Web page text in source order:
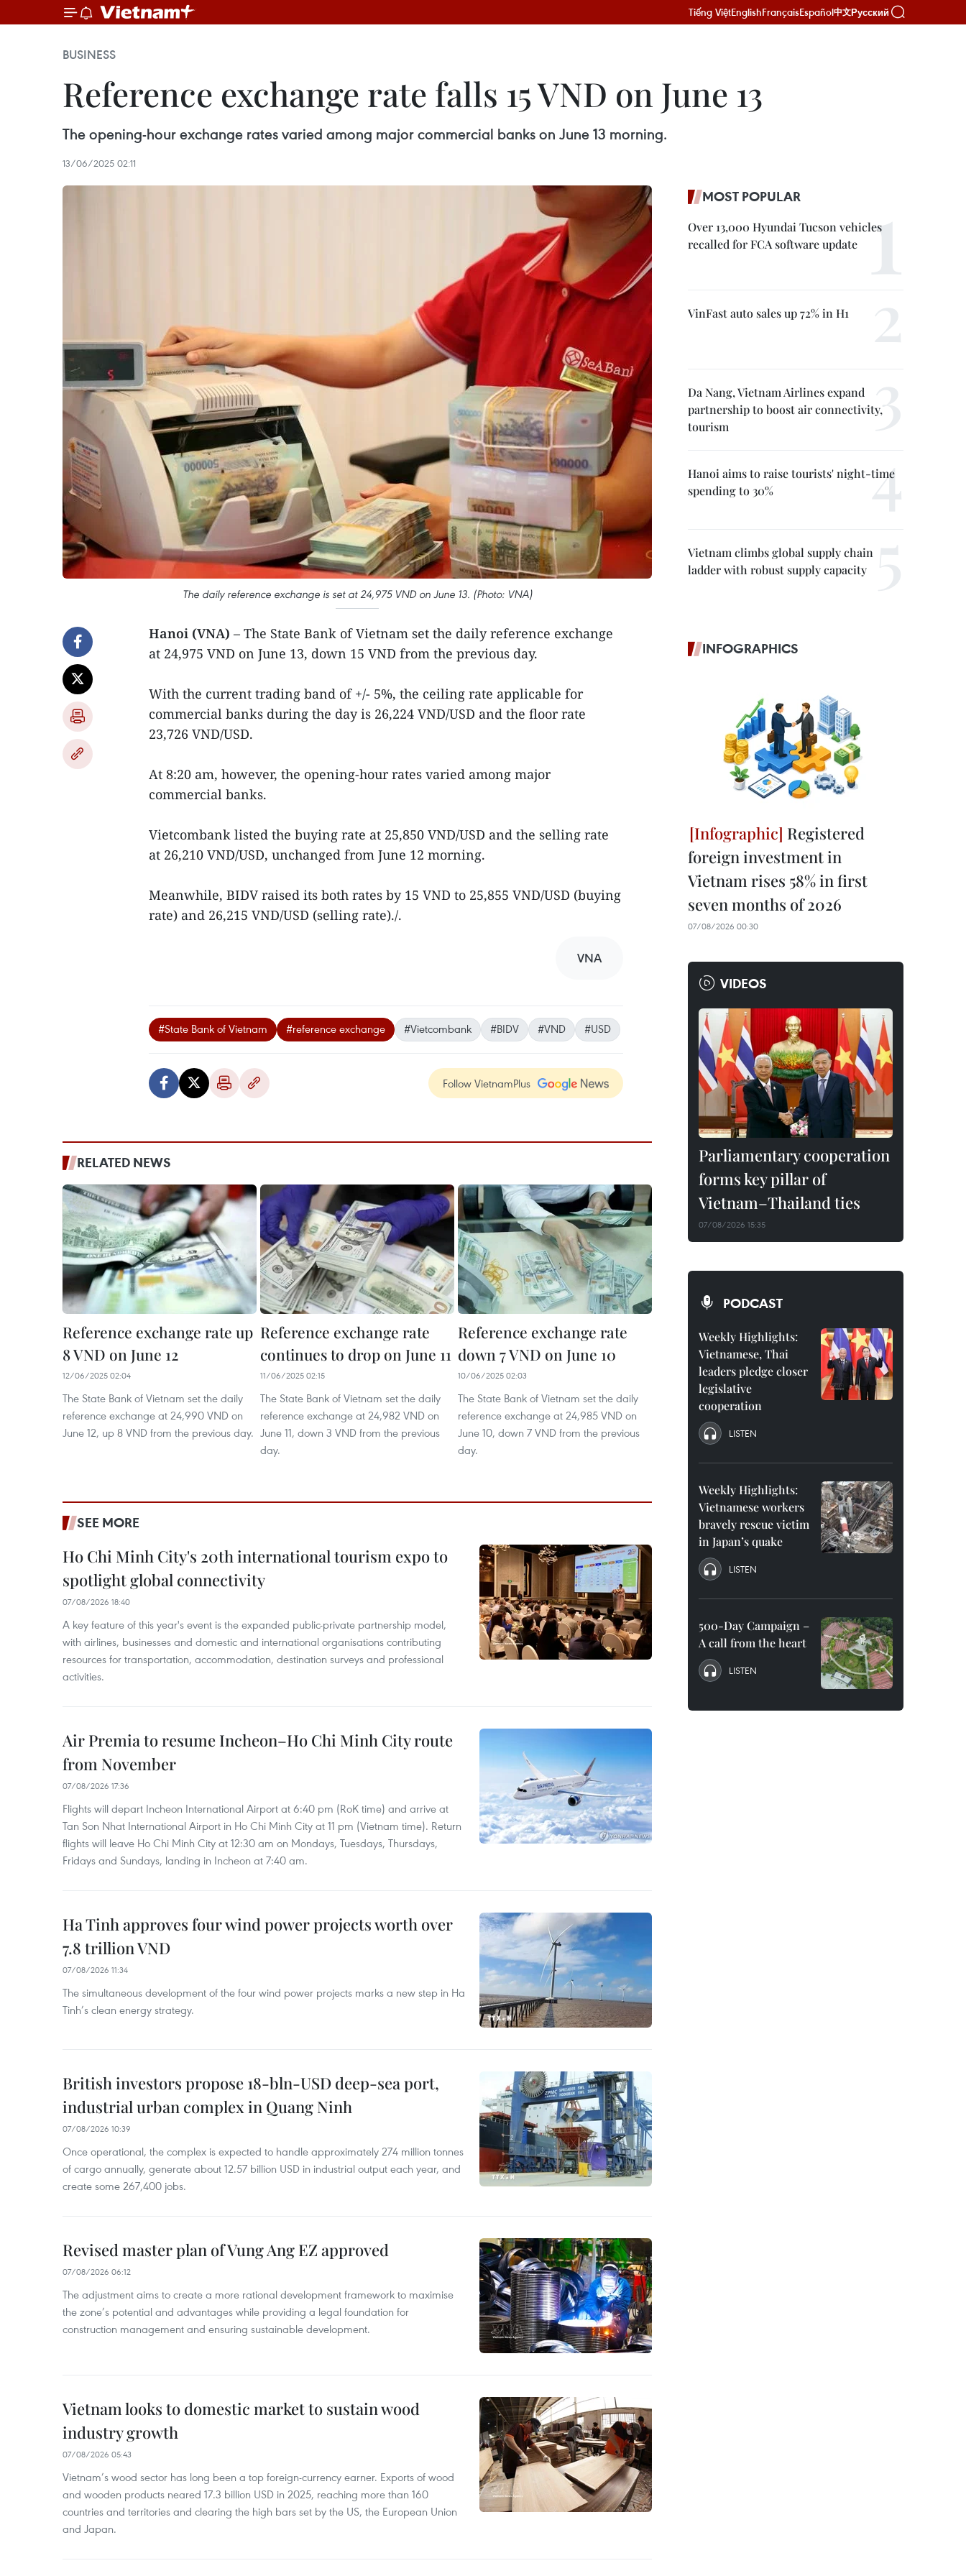
Tiếng ViệtEnglishFrançaisEspañol中文Русский
BUSINESS
Reference exchange rate falls 15 VND on June 13
The opening-hour exchange rates varied among major commercial banks on June 13 morning.
13/06/2025 02:11
The daily reference exchange is set at 24,975 VND on June 13. (Photo: VNA)
Hanoi (VNA) – The State Bank of Vietnam set the daily reference exchange
at 24,975 VND on June 13, down 15 VND from the previous day.
With the current trading band of +/- 5%, the ceiling rate applicable for
commercial banks during the day is 26,224 VND/USD and the floor rate
23,726 VND/USD.
At 8:20 am, however, the opening-hour rates varied among major
commercial banks.
Vietcombank listed the buying rate at 25,850 VND/USD and the selling rate
at 26,210 VND/USD, unchanged from June 12 morning.
Meanwhile, BIDV raised its both rates by 15 VND to 25,855 VND/USD (buying
rate) and 26,215 VND/USD (selling rate)./.
VNA
#State Bank of Vietnam #reference exchange #Vietcombank #BIDV #VND #USD
Follow VietnamPlus
RELATED NEWS
Reference exchange rate up
8 VND on June 12
12/06/2025 02:04
The State Bank of Vietnam set the daily
reference exchange at 24,990 VND on
June 12, up 8 VND from the previous day.
Reference exchange rate
continues to drop on June 11
11/06/2025 02:15
The State Bank of Vietnam set the daily
reference exchange at 24,982 VND on
June 11, down 3 VND from the previous
day.
Reference exchange rate
down 7 VND on June 10
10/06/2025 02:03
The State Bank of Vietnam set the daily
reference exchange at 24,985 VND on
June 10, down 7 VND from the previous
day.
SEE MORE
Ho Chi Minh City's 20th international tourism expo to
spotlight global connectivity
07/08/2026 18:40
A key feature of this year's event is the expanded public-private partnership model,
with airlines, businesses and domestic and international organisations contributing
resources for transportation, accommodation, destination surveys and professional
activities.
Air Premia to resume Incheon–Ho Chi Minh City route
from November
07/08/2026 17:36
Flights will depart Incheon International Airport at 6:40 pm (RoK time) and arrive at
Tan Son Nhat International Airport in Ho Chi Minh City at 11 pm (Vietnam time). Return
flights will leave Ho Chi Minh City at 12:30 am on Mondays, Tuesdays, Thursdays,
Fridays and Sundays, landing in Incheon at 7:40 am.
Ha Tinh approves four wind power projects worth over
7.8 trillion VND
07/08/2026 11:34
The simultaneous development of the four wind power projects marks a new step in Ha
Tinh’s clean energy strategy.
British investors propose 18-bln-USD deep-sea port,
industrial urban complex in Quang Ninh
07/08/2026 10:39
Once operational, the complex is expected to handle approximately 274 million tonnes
of cargo annually, generate about 12.57 billion USD in industrial output each year, and
create some 267,400 jobs.
Revised master plan of Vung Ang EZ approved
07/08/2026 06:12
The adjustment aims to create a more rational development framework to maximise
the zone’s potential and advantages while providing a legal foundation for
construction management and ensuring sustainable development.
Vietnam looks to domestic market to sustain wood
industry growth
07/08/2026 05:43
Vietnam’s wood sector has long been a top foreign-currency earner. Exports of wood
and wooden products neared 17.3 billion USD in 2025, reaching more than 160
countries and territories and clearing the high bars set by the US, the European Union
and Japan.
MOST POPULAR
Over 13,000 Hyundai Tucson vehicles
recalled for FCA software update
VinFast auto sales up 72% in H1
Da Nang, Vietnam Airlines expand
partnership to boost air connectivity,
tourism
Hanoi aims to raise tourists' night-time
spending to 30%
Vietnam climbs global supply chain
ladder with robust supply capacity
INFOGRAPHICS
Registered
foreign investment in
Vietnam rises 58% in first
seven months of 2026
07/08/2026 00:30
VIDEOS
Parliamentary cooperation
forms key pillar of
Vietnam–Thailand ties
07/08/2026 15:35
PODCAST
Weekly Highlights:
Vietnamese, Thai
leaders pledge closer
legislative
cooperation
LISTEN
Weekly Highlights:
Vietnamese workers
bravely rescue victim
in Japan’s quake
LISTEN
500-Day Campaign –
A call from the heart
LISTEN